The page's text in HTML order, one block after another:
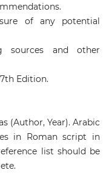
of any potential
sources and other
Edition.
(Author, Year). Arabic
in Roman script in
list should be